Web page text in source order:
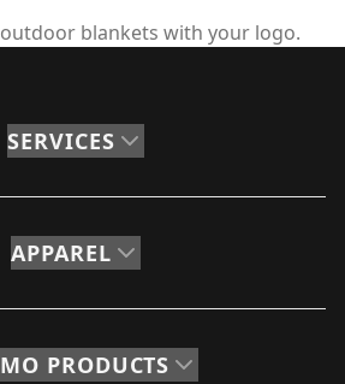
blankets with your logo.
SERVICES
APPAREL
PRODUCTS